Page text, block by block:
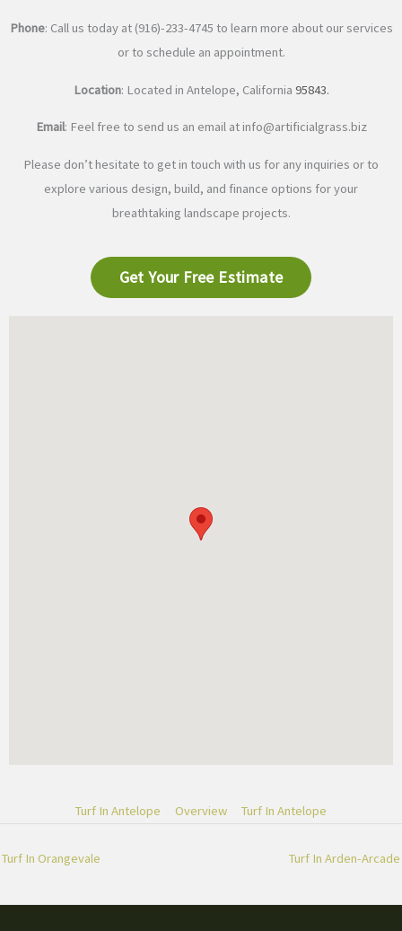
Phone: Call us today at (916)-233-4745 to learn more about our services
or to schedule an appointment.
Location: Located in Antelope, California 95843.
Email: Feel free to send us an email atinfo@artificialgrass.biz
Please don’t hesitate to get in touch with us for any inquiries or to
explore various design, build, and finance options for your
breathtaking landscape projects.
Get Your Free Estimate
Turf In Antelope Overview Turf In Antelope
Turf In Orangevale Turf In Arden-Arcade